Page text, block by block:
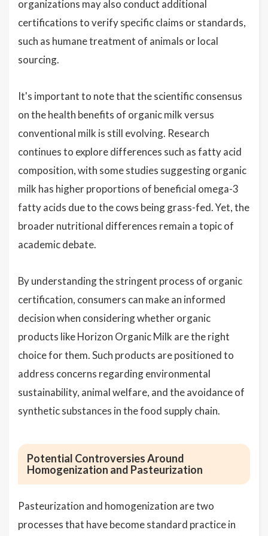
organizations may also conduct additional
certifications to verify specific claims or standards,
such as humane treatment of animals or local
sourcing.
It's important to note that the scientific consensus
on the health benefits of organic milk versus
conventional milk is still evolving. Research
continues to explore differences such as fatty acid
composition, with some studies suggesting organic
milk has higher proportions of beneficial omega-3
fatty acids due to the cows being grass-fed. Yet, the
broader nutritional differences remain a topic of
academic debate.
By understanding the stringent process of organic
certification, consumers can make an informed
decision when considering whether organic
products like Horizon Organic Milk are the right
choice for them. Such products are positioned to
address concerns regarding environmental
sustainability, animal welfare, and the avoidance of
synthetic substances in the food supply chain.
Potential Controversies Around
Homogenization and Pasteurization
Pasteurization and homogenization are two
processes that have become standard practice in